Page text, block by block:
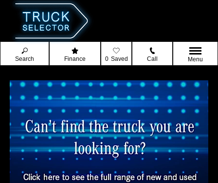
Search Finance 0 Saved Call Menu